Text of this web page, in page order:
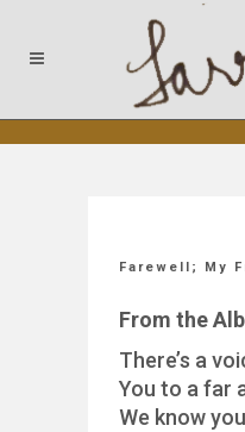
Farewell; My
From the
There’s a
You to a far
We know